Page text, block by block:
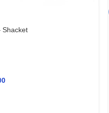
Shacket